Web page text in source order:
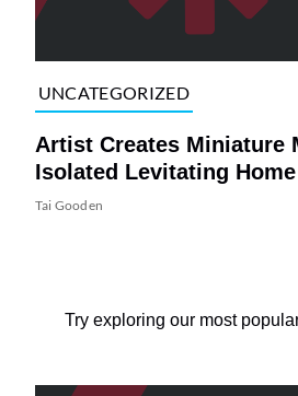
UNCATEGORIZED
Artist Creates Miniature
Isolated Levitating Home
Tai Gooden
Try exploring our most